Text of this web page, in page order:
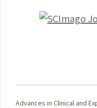
Advances in Clinical and